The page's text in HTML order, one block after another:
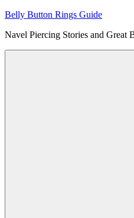
Skip
content
Belly Button Rings Guide
Navel Piercing Stories and Great